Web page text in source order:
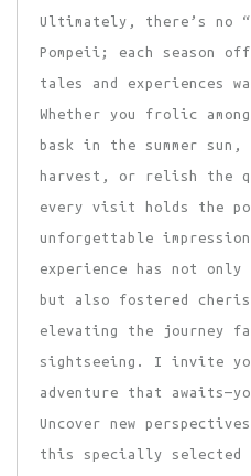
Ultimately, there’s no
Pompeii; each season
tales and experiences
Whether you frolic
bask in the summer
harvest, or relish the
every visit holds the
unforgettable
experience has not only
but also fostered
elevating the journey
sightseeing. I invite
adventure that
Uncover new
this specially selected